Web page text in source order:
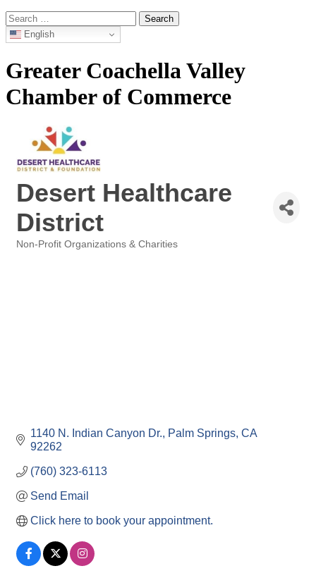
Search
for: English
Greater Coachella Valley
Chamber of Commerce
Desert Healthcare
District
Non-Profit Organizations & Charities
1140 N. Indian Canyon Dr. Palm Springs CA
92262
(760) 323-6113
Send Email
Click here to book your appointment.